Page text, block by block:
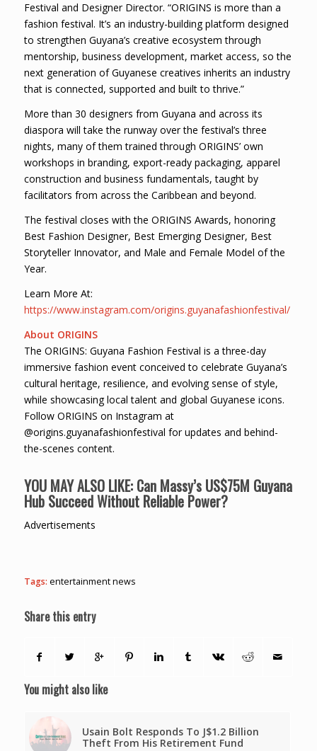
Festival and Designer Director. “ORIGINS is more than a
fashion festival. It’s an industry-building platform designed
to strengthen Guyana’s creative ecosystem through
mentorship, business development, market access, so the
next generation of Guyanese creatives inherits an industry
that is connected, supported and built to thrive.”
More than 30 designers from Guyana and across its
diaspora will take the runway over the festival’s three
nights, many of them trained through ORIGINS’ own
workshops in branding, export-ready packaging, apparel
construction and business fundamentals, taught by
facilitators from across the Caribbean and beyond.
The festival closes with the ORIGINS Awards, honoring
Best Fashion Designer, Best Emerging Designer, Best
Storyteller Innovator, and Male and Female Model of the
Year.
Learn More At:
https://www.instagram.com/origins.guyanafashionfestival/
About ORIGINS
The ORIGINS: Guyana Fashion Festival is a three-day
immersive fashion event conceived to celebrate Guyana’s
cultural heritage, resilience, and evolving sense of style,
while showcasing local talent and global Guyanese icons.
Follow ORIGINS on Instagram at
@origins.guyanafashionfestival for updates and behind-
the-scenes content.
YOU MAY ALSO LIKE: Can Massy’s US$75M Guyana
Hub Succeed Without Reliable Power?
Advertisements
Tags: entertainment news
Share this entry
You might also like
Usain Bolt Responds To J$1.2 Billion
Theft From His Retirement Fund